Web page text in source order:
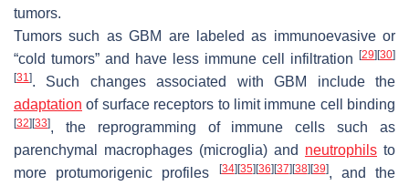
tumors.
Tumors such as GBM are labeled as immunoevasive or
“cold tumors” and have less immune cell infiltration
[29] [30]
[31]. Such changes associated with GBM include the
adaptation of surface receptors to limit immune cell binding
[32] [33], the reprogramming of immune cells such as
parenchymal macrophages (microglia) and neutrophils to
more protumorigenic profiles
[34] [35] [36] [37] [38] [39], and the